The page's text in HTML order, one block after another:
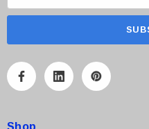
m
A
r
Shop